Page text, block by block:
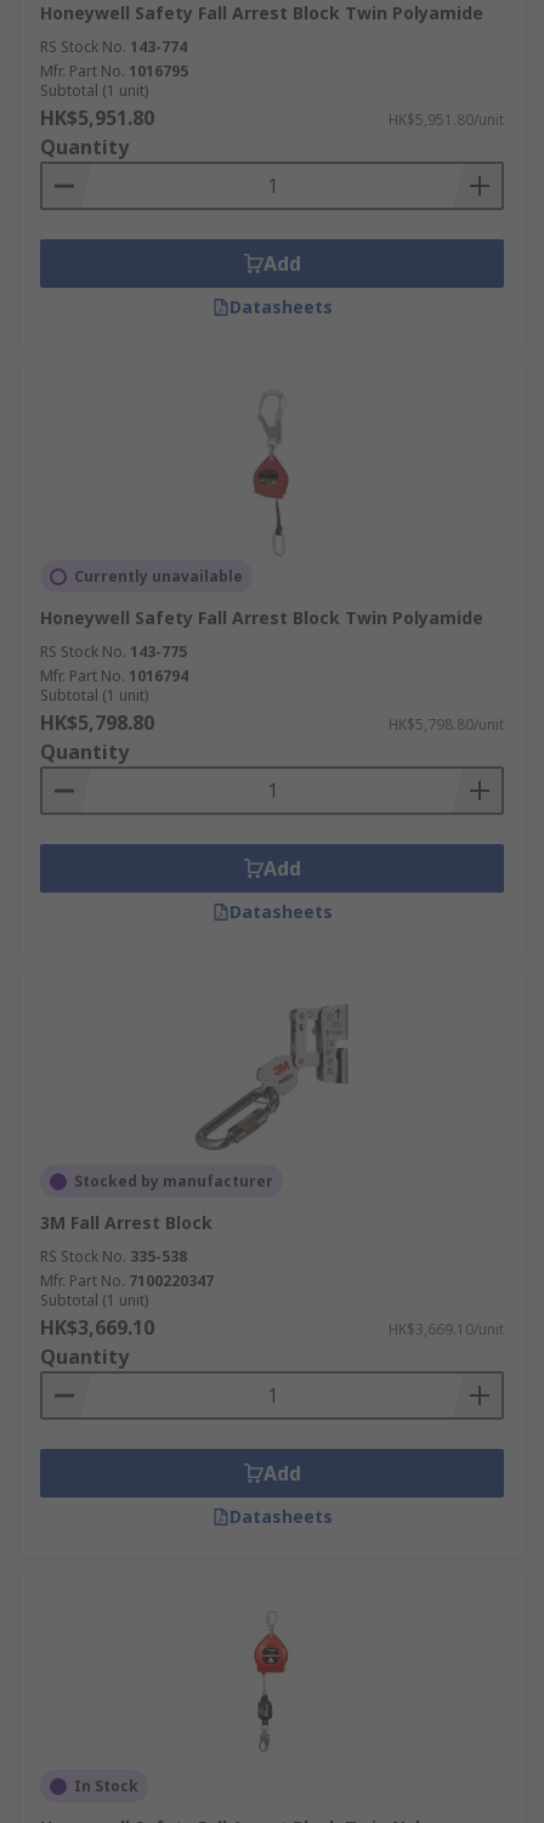
Honeywell Safety Fall Arrest Block Twin Polyamide
RS Stock No. 143-774
Mfr. Part No. 1016795
Subtotal (1 unit)
HK$5,951.80 HK$5,951.80/unit
Quantity
Add
Datasheets
Currently unavailable
Honeywell Safety Fall Arrest Block Twin Polyamide
RS Stock No. 143-775
Mfr. Part No. 1016794
Subtotal (1 unit)
HK$5,798.80 HK$5,798.80/unit
Quantity
Add
Datasheets
Stocked by manufacturer
3M Fall Arrest Block
RS Stock No. 335-538
Mfr. Part No. 7100220347
Subtotal (1 unit)
HK$3,669.10 HK$3,669.10/unit
Quantity
Add
Datasheets
In Stock